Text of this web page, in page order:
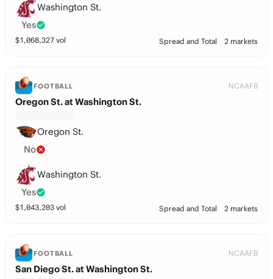
Washington St.
Yes
$1,068,327 vol Spread and Total 2 markets
FOOTBALL NCAAFB
Oregon St. at Washington St.
Oregon St.
No
Washington St.
Yes
$1,043,203 vol Spread and Total 2 markets
FOOTBALL NCAAFB
San Diego St. at Washington St.